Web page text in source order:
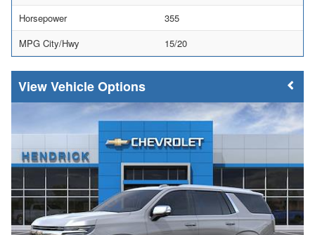
Horsepower
355
MPG City/Hwy
15/20
Vehicle Options